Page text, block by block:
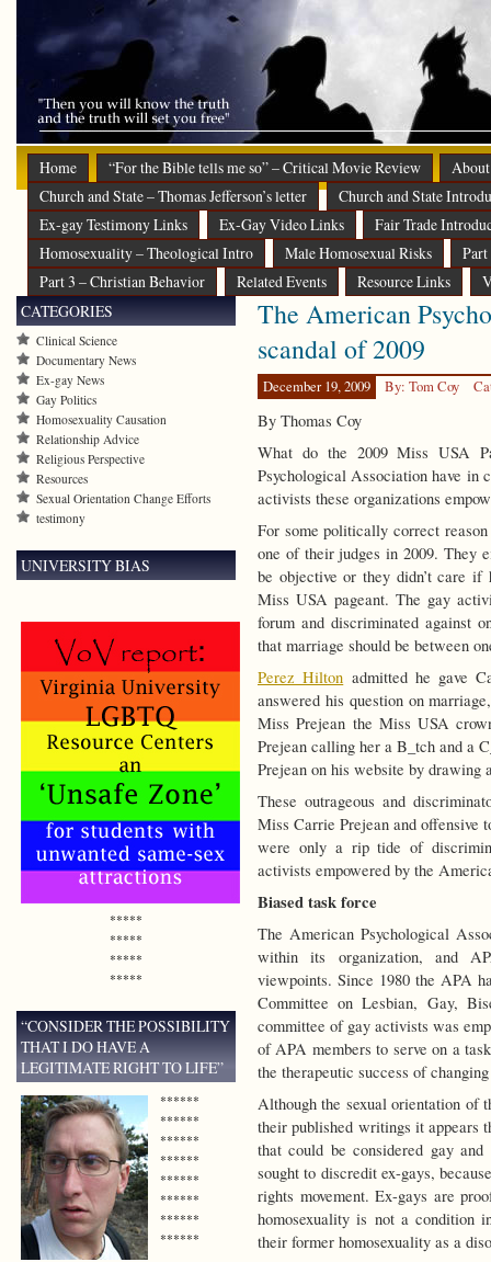
Home “For the Bible tells me so” – Critical Movie Review
About
Church and State – Thomas Jefferson’s letter
Church and State
Ex-gay Testimony Links
Ex-Gay Video Links
Fair Trade
Homosexuality – Theological Intro
Male Homosexual Risks
Part 3 – Christian Behavior
Related Events Resource Links
The American
scandal of 2009
December 19, 2009 By: Tom Coy
By Thomas Coy
What do the 2009 Miss USA
Psychological Association have in
activists these organizations
For some politically correct
one of their judges in 2009. They
be objective or they didn’t care if
Miss USA pageant. The gay
forum and discriminated against
that marriage should be between
Perez Hilton admitted he gave
answered his question on
Miss Prejean the Miss USA
Prejean calling her a B_tch and a
Prejean on his website by
These outrageous and
Miss Carrie Prejean and offensive
were only a rip tide of
activists empowered by the
Biased task force
The American Psychological
within its organization, and
viewpoints. Since 1980 the APA
Committee on Lesbian, Gay,
committee of gay activists was
of APA members to serve on a
the therapeutic success of
Although the sexual orientation of
their published writings it appears
that could be considered gay
sought to discredit ex-gays,
rights movement. Ex-gays are
homosexuality is not a condition
their former homosexuality as a
CATEGORIES
Clinical Science
Documentary News
Ex-gay News
Gay Politics
Homosexuality Causation
Relationship Advice
Religious Perspective
Resources
Sexual Orientation Change Efforts
testimony
UNIVERSITY BIAS
*****
*****
*****
*****
“CONSIDER THE POSSIBILITY
THAT I DO HAVE A
LEGITIMATE RIGHT TO LIFE”
******
******
******
******
******
******
******
******